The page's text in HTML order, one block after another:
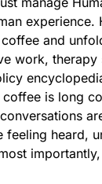
and
work, therapy
coffee is long
feeling heard,